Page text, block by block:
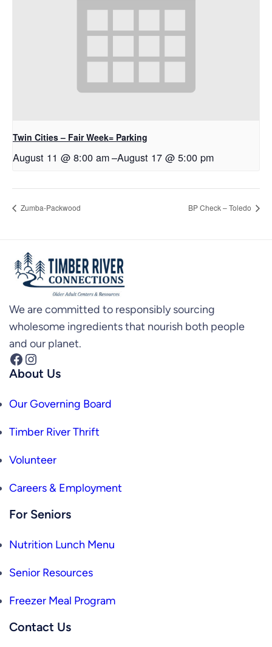
Twin Cities – Fair Week= Parking
August 11 @ 8:00 am–August 17 @ 5:00 pm
Zumba-Packwood BP Check – Toledo
We are committed to responsibly sourcing
wholesome ingredients that nourish both people
and our planet.
Facebook Instagram
About Us
Our Governing Board
Timber River Thrift
Volunteer
Careers & Employment
For Seniors
Nutrition Lunch Menu
Senior Resources
Freezer Meal Program
Contact Us